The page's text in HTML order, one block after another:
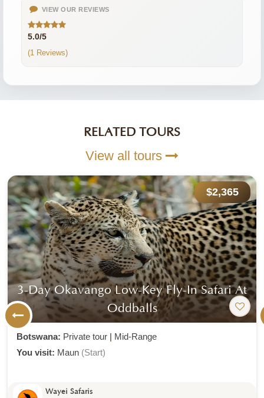
VIEW OUR REVIEWS
5.0/5
(1 Reviews)
RELATED TOURS
View all tours
$2,365
3-Day Okavango Low-Key Fly-In Safari At
Oddballs
Botswana: Private tour | Mid-Range
You visit: Maun (Start)
Wayei Safaris